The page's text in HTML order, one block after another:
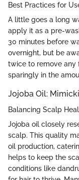
Best Practices for
A little goes a long
apply it as a pre-
30 minutes before
overnight, but be
twice to remove any
sparingly in the
Jojoba Oil:
Balancing Scalp
Jojoba oil closely
scalp. This quality
oil production,
helps to keep the
conditions like